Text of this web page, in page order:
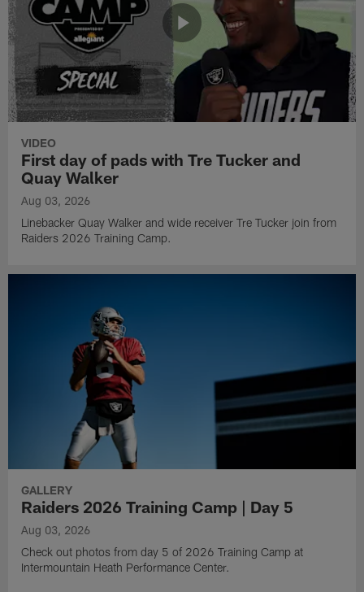
VIDEO
First day of pads with Tre Tucker and
Quay Walker
Aug 03, 2026
Linebacker Quay Walker and wide receiver Tre Tucker join from
Raiders 2026 Training Camp.
GALLERY
Raiders 2026 Training Camp | Day 5
Aug 03, 2026
Check out photos from day 5 of 2026 Training Camp at
Intermountain Heath Performance Center.